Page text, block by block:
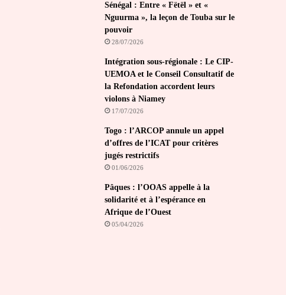
Sénégal : Entre « Fëtël » et «
Nguurma », la leçon de Touba sur le
pouvoir
28/07/2026
Intégration sous-régionale : Le CIP-
UEMOA et le Conseil Consultatif de
la Refondation accordent leurs
violons à Niamey
17/07/2026
Togo : l’ARCOP annule un appel
d’offres de l’ICAT pour critères
jugés restrictifs
01/06/2026
Pâques : l’OOAS appelle à la
solidarité et à l’espérance en
Afrique de l’Ouest
05/04/2026